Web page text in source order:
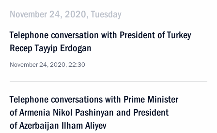
November 24, 2020, Tuesday
Telephone conversation with President of Turkey
Recep Tayyip Erdogan
November 24, 2020, 22:30
Telephone conversations with Prime Minister
of Armenia Nikol Pashinyan and President
of Azerbaijan Ilham Aliyev